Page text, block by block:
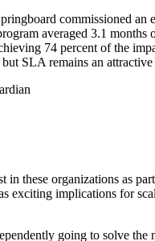
commissioned
averaged 3.1
74 percent of the
SLA remains an
these organizations as
exciting implications for
going to solve